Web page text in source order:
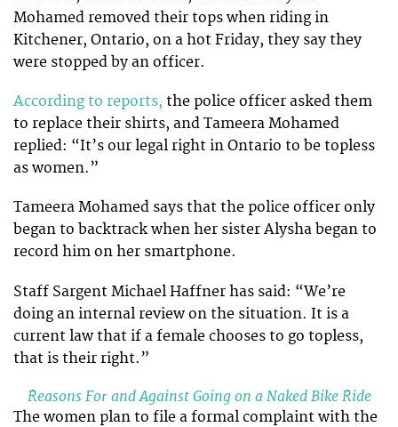
Mohamed removed their tops when riding in
Kitchener, Ontario, on a hot Friday, they say they
were stopped by an officer.
According to reports, the police officer asked them
to replace their shirts, and Tameera Mohamed
replied: “It’s our legal right in Ontario to be topless
as women.”
Tameera Mohamed says that the police officer only
began to backtrack when her sister Alysha began to
record him on her smartphone.
Staff Sargent Michael Haffner has said: “We’re
doing an internal review on the situation. It is a
current law that if a female chooses to go topless,
that is their right.”
Reasons For and Against Going on a Naked Bike Ride
The women plan to file a formal complaint with the